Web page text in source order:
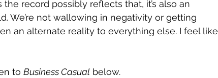
record possibly reflects that, it’s also an
We’re not wallowing in negativity or getting
an alternate reality to everything else. I feel like
to Business Casual below.